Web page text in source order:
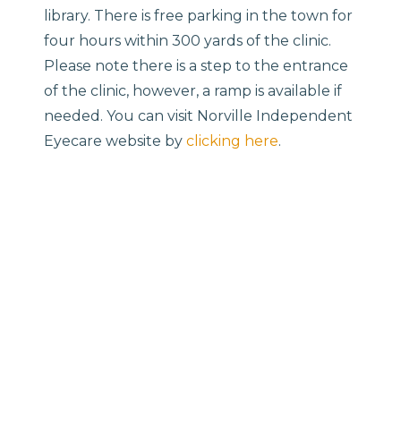
library. There is free parking in the town for
four hours within 300 yards of the clinic.
Please note there is a step to the entrance
of the clinic, however, a ramp is available if
needed. You can visit Norville Independent
Eyecare website byclicking here.